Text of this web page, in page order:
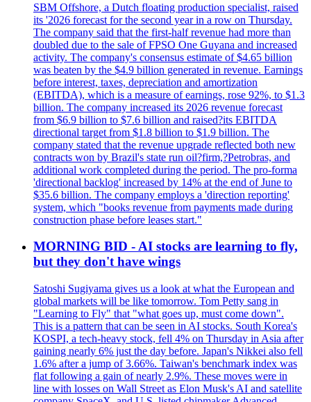
SBM Offshore, a Dutch floating production specialist, raised
its '2026 forecast for the second year in a row on Thursday.
The company said that the first-half revenue had more than
doubled due to the sale of FPSO One Guyana and increased
activity. The company's consensus estimate of $4.65 billion
was beaten by the $4.9 billion generated in revenue. Earnings
before interest, taxes, depreciation and amortization
(EBITDA), which is a measure of earnings, rose 92%, to $1.3
billion. The company increased its 2026 revenue forecast
from $6.9 billion to $7.6 billion and raised?its EBITDA
directional target from $1.8 billion to $1.9 billion. The
company stated that the revenue upgrade reflected both new
contracts won by Brazil's state run oil?firm,?Petrobras, and
additional work completed during the period. The pro-forma
'directional backlog' increased by 14% at the end of June to
$35.6 billion. The company employs a 'direction reporting'
system, which "books revenue from payments made during
construction phase before leases start."
MORNING BID - AI stocks are learning to fly,
but they don't have wings
Satoshi Sugiyama gives us a look at what the European and
global markets will be like tomorrow. Tom Petty sang in
"Learning to Fly" that "what goes up, must come down".
This is a pattern that can be seen in AI stocks. South Korea's
KOSPI, a tech-heavy stock, fell 4% on Thursday in Asia after
gaining nearly 6% just the day before. Japan's Nikkei also fell
1.6% after a jump of 3.66%. Taiwan's benchmark index was
flat following a gain of nearly 2.9%. These moves were in
line with losses on Wall Street as Elon Musk's AI and satellite